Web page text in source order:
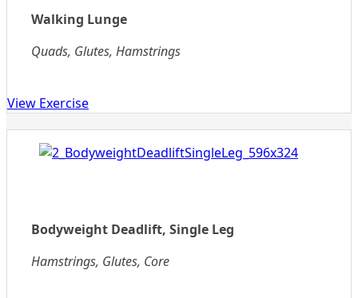
Walking Lunge
Quads, Glutes, Hamstrings
View Exercise
Bodyweight Deadlift, Single Leg
Hamstrings, Glutes, Core